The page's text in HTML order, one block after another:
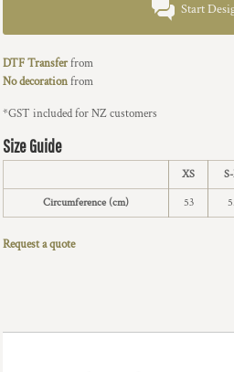
Start
DTF Transferfrom
No decorationfrom
*GST included for NZ customers
Size Guide
XS
Circumference (cm) 53
Request a quote